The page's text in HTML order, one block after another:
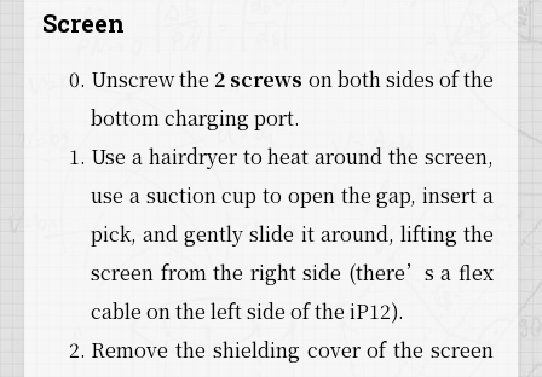
Screen
Unscrew the2 screws on both sides of the
bottom charging port.
Use a hairdryer to heat around the screen,
use a suction cup to open the gap, insert a
pick, and gently slide it around, lifting the
screen from the right side (there’s a flex
cable on the left side of the iP12).
Remove the shielding cover of the screen